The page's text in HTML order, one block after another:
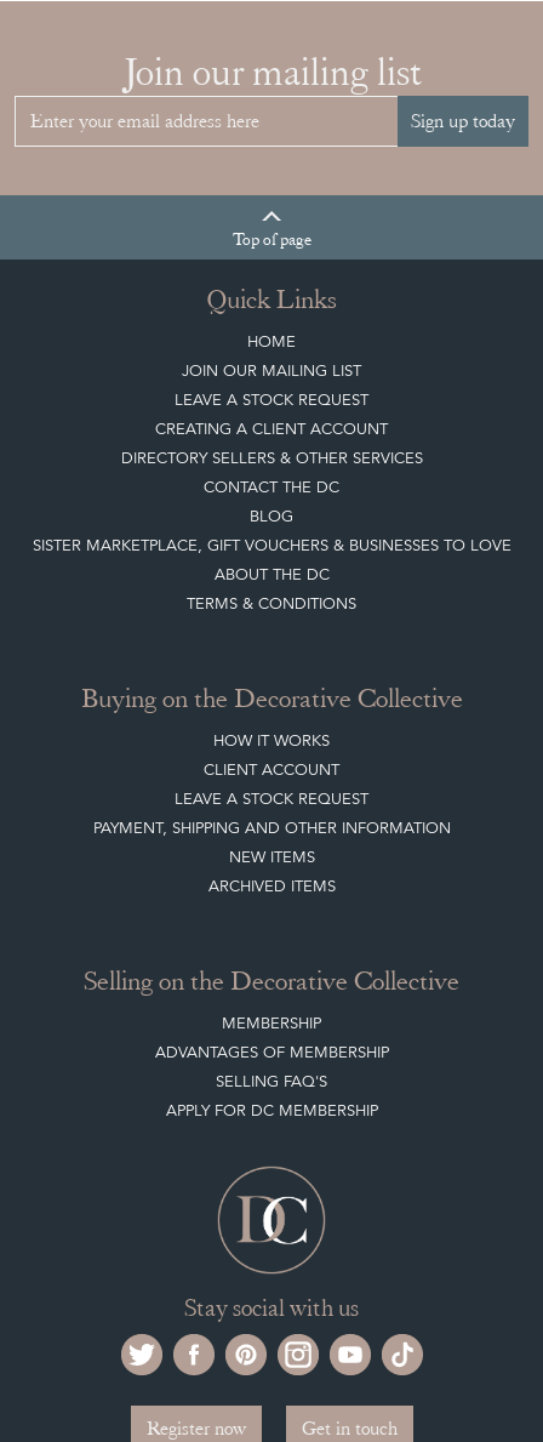
Join our mailing list
Sign up today
Topof page
Quick Links
HOME
JOIN OUR MAILING LIST
LEAVE A STOCK REQUEST
CREATING A CLIENT ACCOUNT
DIRECTORY SELLERS & OTHER SERVICES
CONTACT THE DC
BLOG
SISTER MARKETPLACE, GIFT VOUCHERS & BUSINESSES TO LOVE
ABOUT THE DC
TERMS & CONDITIONS
Buying on the Decorative Collective
HOW IT WORKS
CLIENT ACCOUNT
LEAVE A STOCK REQUEST
PAYMENT, SHIPPING AND OTHER INFORMATION
NEW ITEMS
ARCHIVED ITEMS
Selling on the Decorative Collective
MEMBERSHIP
ADVANTAGES OF MEMBERSHIP
SELLING FAQ'S
APPLY FOR DC MEMBERSHIP
Stay social with us
Register now Get in touch